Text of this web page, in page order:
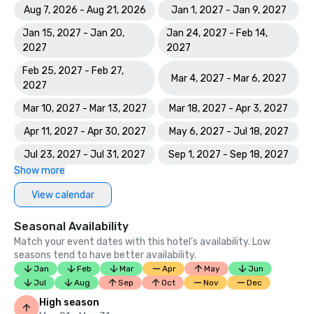
Aug 7, 2026 - Aug 21, 2026
Jan 1, 2027 - Jan 9, 2027
Jan 15, 2027 - Jan 20,
2027
Jan 24, 2027 - Feb 14,
2027
Feb 25, 2027 - Feb 27,
2027
Mar 4, 2027 - Mar 6, 2027
Mar 10, 2027 - Mar 13, 2027
Mar 18, 2027 - Apr 3, 2027
Apr 11, 2027 - Apr 30, 2027
May 6, 2027 - Jul 18, 2027
Jul 23, 2027 - Jul 31, 2027
Sep 1, 2027 - Sep 18, 2027
Show more
View calendar
Seasonal Availability
Match your event dates with this hotel’s availability. Low
seasons tend to have better availability.
Jan Feb Mar Apr May
Jun
Jul
Aug Sep Oct Nov Dec
High season